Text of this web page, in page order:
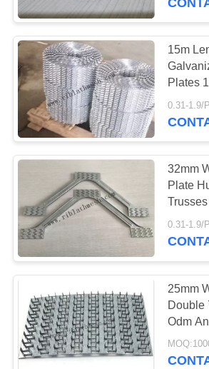
Perforated
Mesh
Brickwork
Reinforcement
Mesh
15m
Plates
1mm
0.31-1.9/
32mm
Plate
Trusses
0.31-1.9/
25mm
Double
Odm